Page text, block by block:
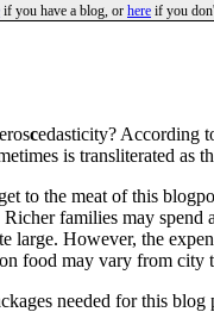
if you have a blog, or here if you
cedasticity? According
is transliterated as
to the meat of this
families may
large. However, the
food may vary from city
needed for this blog